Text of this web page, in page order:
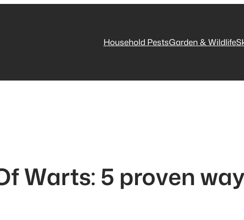
Household PestsGarden & Wildlife
Warts: 5 proven